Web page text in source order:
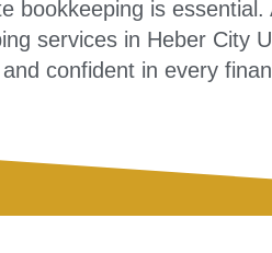
bookkeeping is
services in Heber City
confident in every